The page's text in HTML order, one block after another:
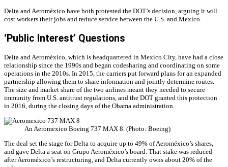
Delta and Aeroméxico have both protested the DOT’s decision, arguing it will
cost workers their jobs and reduce service between the U.S. and Mexico.
‘Public Interest’ Questions
Delta and Aeroméxico, which is headquartered in Mexico City, have had a close
relationship since the 1990s and began codesharing and coordinating on some
operations in the 2010s. In 2015, the carriers put forward plans for an expanded
partnership allowing them to share information and jointly determine routes.
The size and market share of the two airlines meant they needed to secure
immunity from U.S. antitrust regulations, and the DOT granted this protection
in 2016, during the closing days of the Obama administration.
An Aeromexico Boeing 737 MAX 8. (Photo: Boeing)
The deal set the stage for Delta to acquire up to 49% of Aeroméxico’s shares,
and gave Delta a seat on Grupo Aeroméxico’s board. That stake was reduced
after Aeroméxico’s restructuring, and Delta currently owns about 20% of the